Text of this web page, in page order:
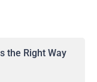
the Right Way